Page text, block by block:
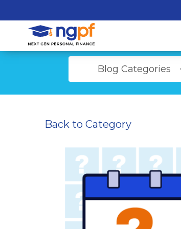
Blog Categories
Back to Category